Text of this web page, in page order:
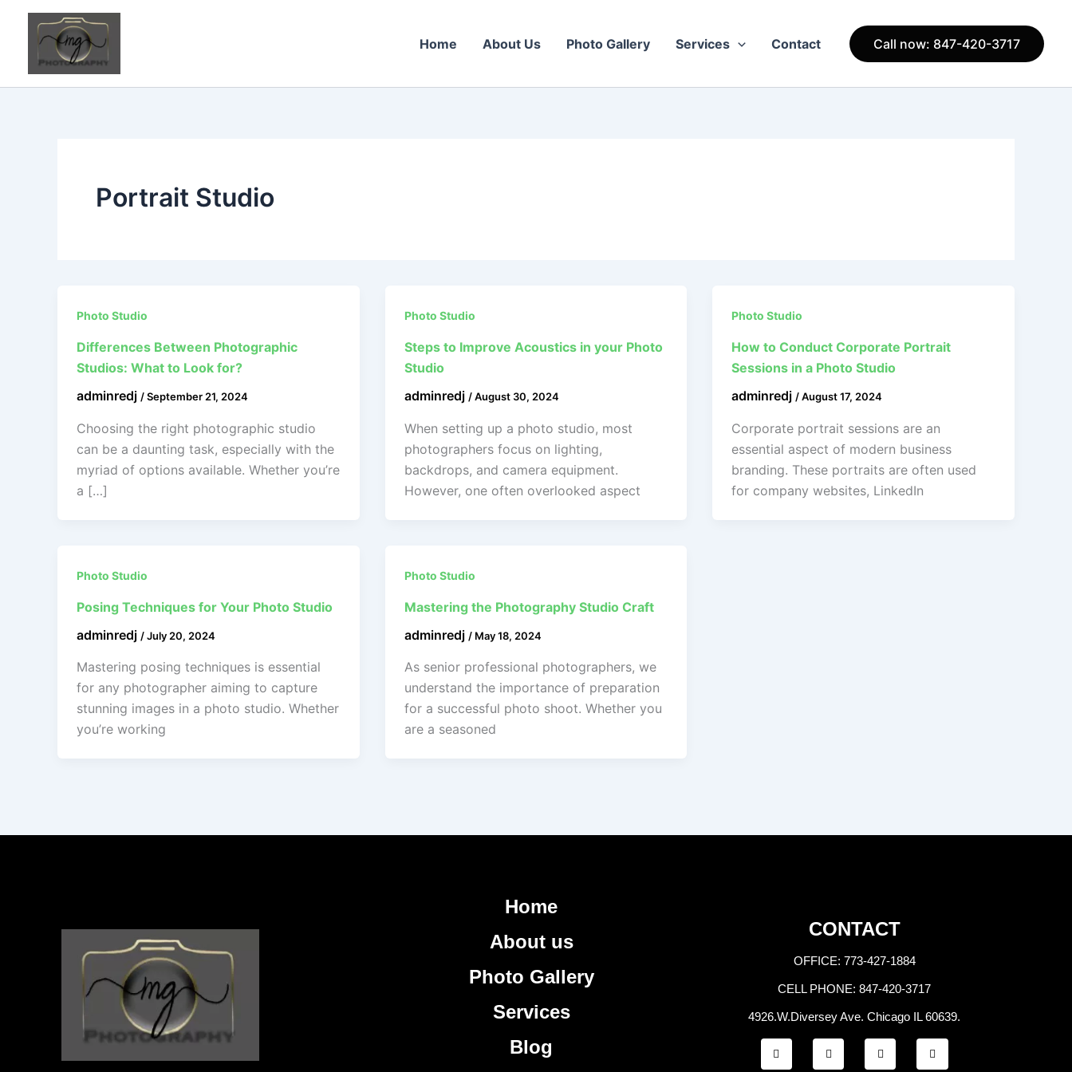
content
Home About Us Photo Gallery Services Contact Call now: 847-420-3717
Portrait Studio
Photo Studio
Differences Between Photographic
Studios: What to Look for?
adminredj /September 21, 2024
Choosing the right photographic studio
can be a daunting task, especially with the
myriad of options available. Whether you’re
a […]
Photo Studio
Steps to Improve Acoustics in your Photo
Studio
adminredj /August 30, 2024
When setting up a photo studio, most
photographers focus on lighting,
backdrops, and camera equipment.
However, one often overlooked aspect
Photo Studio
How to Conduct Corporate Portrait
Sessions in a Photo Studio
adminredj/August 17, 2024
Corporate portrait sessions are an
essential aspect of modern business
branding. These portraits are often used
for company websites, LinkedIn
Photo Studio
Posing Techniques for Your Photo Studio
adminredj /July 20, 2024
Mastering posing techniques is essential
for any photographer aiming to capture
stunning images in a photo studio. Whether
you’re working
Photo Studio
Mastering the Photography Studio Craft
adminredj / May 18, 2024
As senior professional photographers, we
understand the importance of preparation
for a successful photo shoot. Whether you
are a seasoned
Home
About us
Photo Gallery
Services
Blog
CONTACT
OFFICE: 773-427-1884
CELL PHONE: 847-420-3717
4926.W.Diversey Ave. Chicago IL 60639.
F
a
T
w
Y
o
I
n